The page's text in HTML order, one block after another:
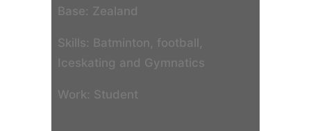
Base: Zealand
Skills: Batminton, football,
Iceskating and Gymnatics
Work: Student